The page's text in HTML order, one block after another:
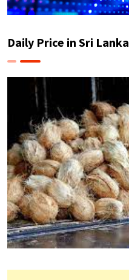
Daily Price in Sri Lanka